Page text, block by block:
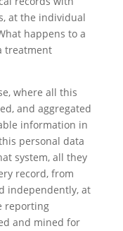
at the individual
happens to a
treatment
where all this
and aggregated
information in
personal data
system, all they
record, from
independently, at
reporting
and mined for